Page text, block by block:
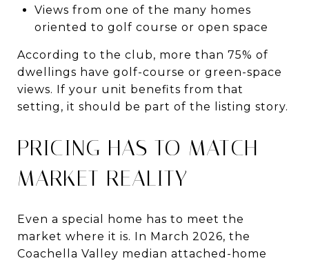
Views from one of the many homes
oriented to golf course or open space
According to the club, more than 75% of
dwellings have golf-course or green-space
views. If your unit benefits from that
setting, it should be part of the listing story.
PRICING HAS TO MATCH
MARKET REALITY
Even a special home has to meet the
market where it is. In March 2026, the
Coachella Valley median attached-home